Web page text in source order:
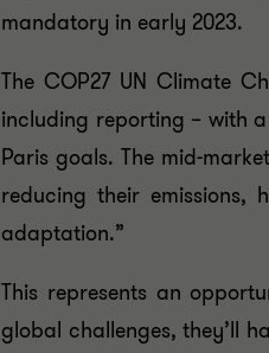
mandatory in early 2023.
The COP27 UN Climate
including reporting – with
Paris goals. The mid-
reducing their
adaptation.”
This represents an
global challenges, they’ll